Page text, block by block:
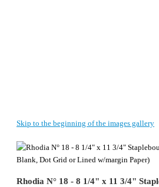
Skip to the beginning of the images gallery
Rhodia N° 18 - 8 1/4" x 11 3/4"